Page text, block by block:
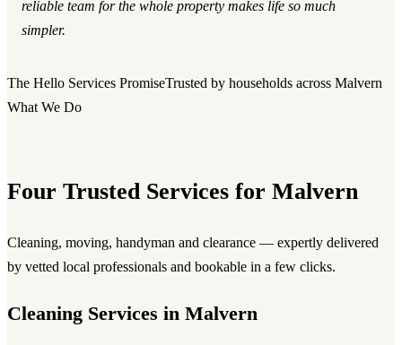
reliable team for the whole property makes life so much
simpler.
The Hello Services PromiseTrusted by households across Malvern
What We Do
Four Trusted Services for Malvern
Cleaning, moving, handyman and clearance — expertly delivered
by vetted local professionals and bookable in a few clicks.
Cleaning Services in Malvern